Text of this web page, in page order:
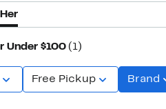
Under $100 (1)
Free Pickup Brand